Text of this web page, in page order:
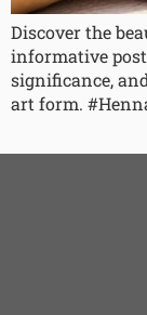
Discover the
informative
significance,
art form.